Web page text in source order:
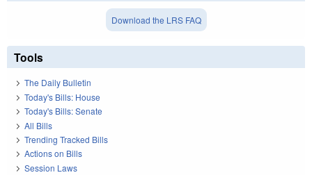
Download the LRS FAQ
Tools
The Daily Bulletin
Today's Bills: House
Today's Bills: Senate
All Bills
Trending Tracked Bills
Actions on Bills
Session Laws